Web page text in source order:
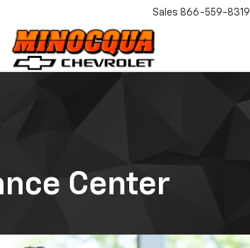
Sales 866-559-8319
Center